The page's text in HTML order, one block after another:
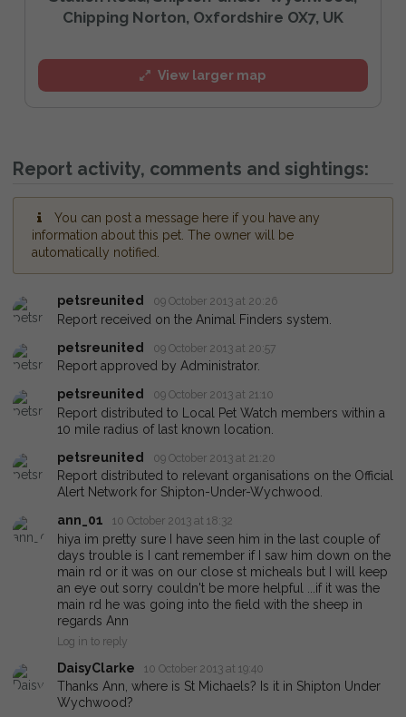
Chipping Norton, Oxfordshire OX7, UK
View larger map
Report activity, comments and sightings:
You can post a message here if you have any
information about this pet. The owner will be
automatically notified.
petsreunited 09 October 2013 at 20:26
Report received on the Animal Finders system.
petsreunited
09 October 2013 at 20:57
Report approved by Administrator.
petsreunited
09 October 2013 at 21:10
Report distributed to Local Pet Watch members within a
10 mile radius of last known location.
petsreunited
09 October 2013 at 21:20
Report distributed to relevant organisations on the Official
Alert Network for Shipton-Under-Wychwood.
ann_01
10 October 2013 at 18:32
hiya im pretty sure I have seen him in the last couple of
days trouble is I cant remember if I saw him down on the
main rd or it was on our close st micheals but I will keep
an eye out sorry couldn't be more helpful ...if it was the
main rd he was going into the field with the sheep in
regards Ann
Log in to reply
DaisyClarke 10 October 2013 at 19:40
Thanks Ann, where is St Michaels? Is it in Shipton Under
Wychwood?